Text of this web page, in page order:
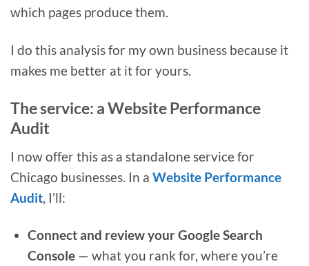
which pages produce them.
I do this analysis for my own business because it
makes me better at it for yours.
The service: a Website Performance
Audit
I now offer this as a standalone service for
Chicago businesses. In a Website Performance
Audit , I’ll:
Connect and review your Google Search
Console— what you rank for, where you’re